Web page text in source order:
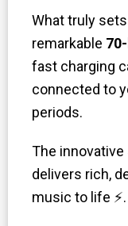
What truly
remarkable
fast charging
connected to
periods.
The
delivers rich,
music to life ⚡.